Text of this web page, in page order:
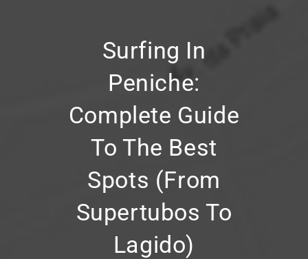
Surfing In
Peniche:
Complete Guide
To The Best
Spots (from
Supertubos To
Lagido)